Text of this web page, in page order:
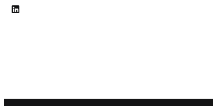
LinkedIn se abre en una nueva pestaña/ventana